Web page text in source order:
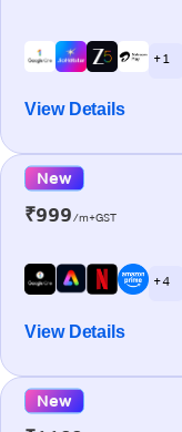
+ 1
View Details
New
₹999/m+GST
+ 4
View Details
New